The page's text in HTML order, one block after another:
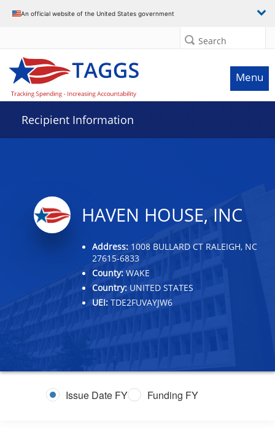
An official website of the United States government
Search
Menu
Recipient Information
HAVEN HOUSE, INC
Address: 1008 BULLARD CT RALEIGH, NC
27615-6833
County: WAKE
Country: UNITED STATES
UEI: TDE2FUVAYJW6
Issue Date FY Funding FY